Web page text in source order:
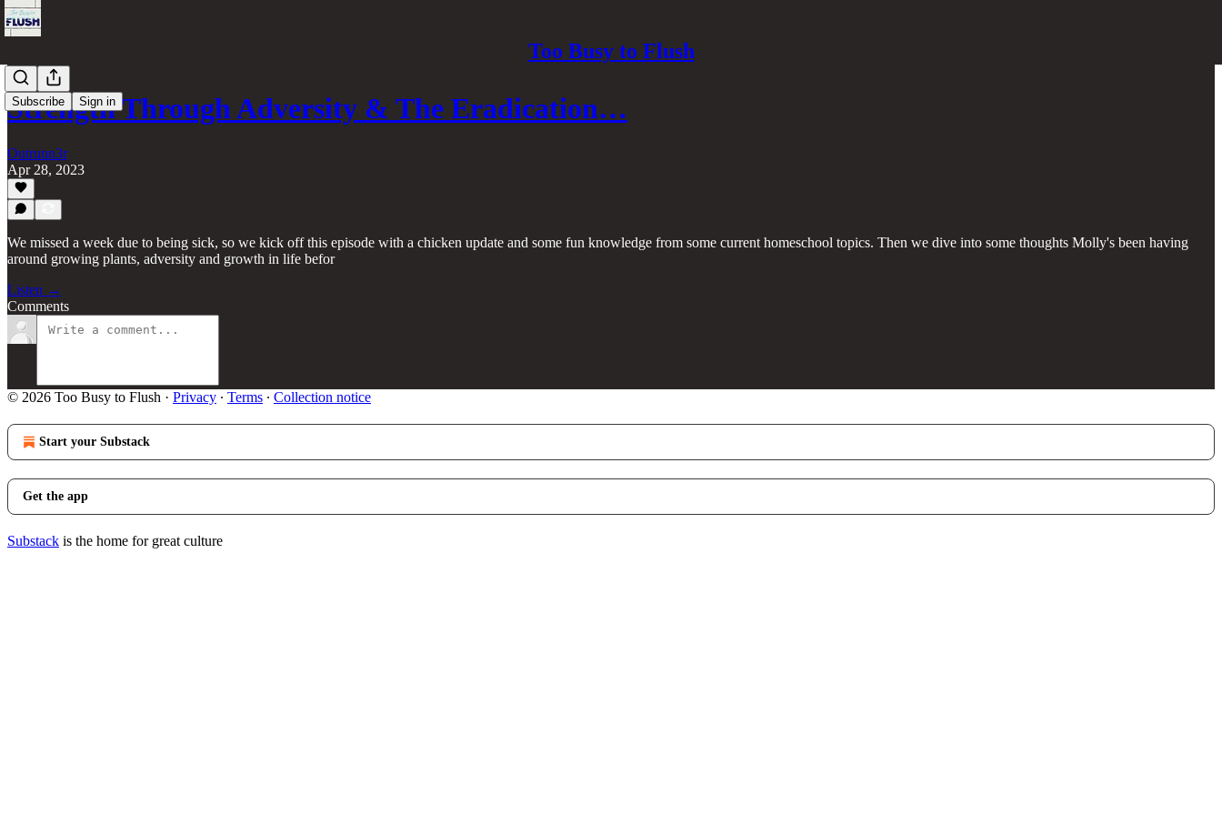
Too Busy to Flush
Subscribe Sign in
Strength Through Adversity & The Eradication…
Outrunn3r
Apr 28, 2023
We missed a week due to being sick, so we kick off this episode with a chicken update and some fun knowledge from some current homeschool topics. Then we dive into some thoughts Molly's been having
around growing plants, adversity and growth in life befor
Listen →
Comments
© 2026 Too Busy to Flush · Privacy ∙ Terms ∙ Collection notice
Start your Substack
Get the app
Substack is the home for great culture